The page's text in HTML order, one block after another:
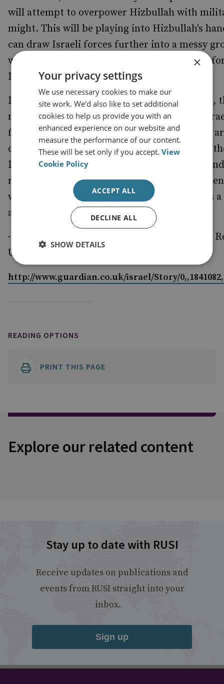
will attempt to overpower Hizbullah with
might. This will be playing into Hizbullah's
can draw Israeli forces further into a messy
war there might be disastrous
Israel.
Insurgent groups do not own or hold ground,
move through it. Hizbullah is able to fight
forces anywhere in Lebanon. If Israeli forces
chasing Hizbullah fighters up to and beyond
Litani when the UN comes to an agreement and
replaces them with an international force,
will have lost. For Israel, this new offensive is a
against time.
· Amyas Godfrey is an Associate Fellow of the
United Services Institute
http://www.guardian.co.uk/israel/Story/
READING OPTIONS
PRINT THIS PAGE
Explore our related content
Stay up to date with RUSI
Receive updates on publications and
events from RUSI straight into your
inbox.
Sign up
×
Your privacy settings
We use necessary cookies to make our
site work. We'd also like to set additional
cookies to help us provide you with an
enhanced experience on our website and
measure the performance of our content.
These will be set only if you accept.View
Cookie Policy
ACCEPT ALL
DECLINE ALL
SHOW DETAILS